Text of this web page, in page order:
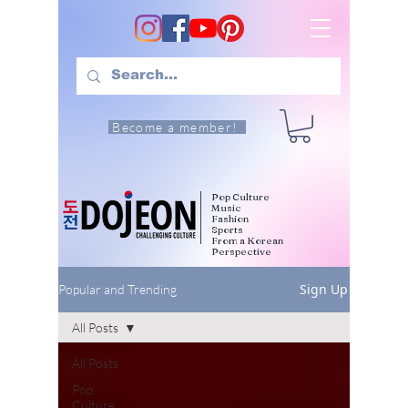
Become a member!
Pop Culture
Music
Fashion
Sports
From a Korean
Perspective
Popular and Trending Sign Up
All Posts
Pop
Culture
All Posts